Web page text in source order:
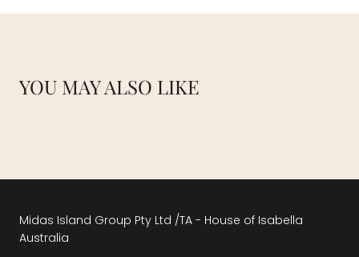
YOU MAY ALSO LIKE
Midas Island Group Pty Ltd /TA - House of Isabella
Australia